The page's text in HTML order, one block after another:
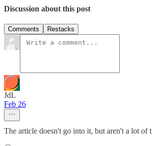
Discussion about this post
Comments Restacks
JdL
Feb 26
The article doesn't go into it, but aren't a lot of